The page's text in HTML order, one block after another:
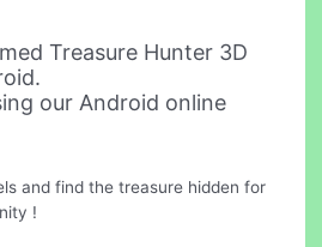
Treasure Hunter 3D
our Android online
and find the treasure hidden for
!